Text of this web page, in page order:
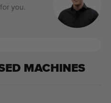
you.
MACHINES